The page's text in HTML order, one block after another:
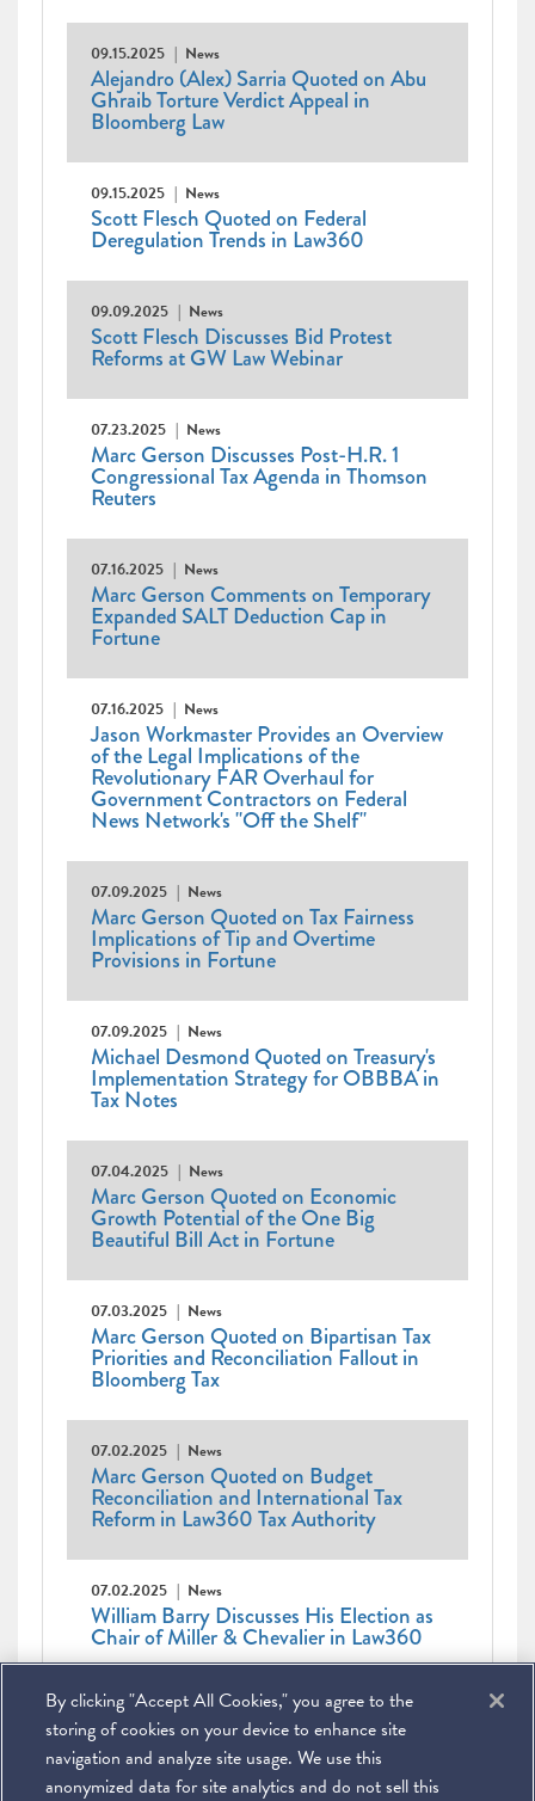
09.15.2025 News
Alejandro (Alex) Sarria Quoted on Abu
Ghraib Torture Verdict Appeal in
Bloomberg Law
09.15.2025 News
Scott Flesch Quoted on Federal
Deregulation Trends in Law360
09.09.2025 News
Scott Flesch Discusses Bid Protest
Reforms at GW Law Webinar
07.23.2025 News
Marc Gerson Discusses Post-H.R. 1
Congressional Tax Agenda in Thomson
Reuters
07.16.2025 News
Marc Gerson Comments on Temporary
Expanded SALT Deduction Cap in
Fortune
07.16.2025 News
Jason Workmaster Provides an Overview
of the Legal Implications of the
Revolutionary FAR Overhaul for
Government Contractors on Federal
News Network's "Off the Shelf"
07.09.2025 News
Marc Gerson Quoted on Tax Fairness
Implications of Tip and Overtime
Provisions in Fortune
07.09.2025 News
Michael Desmond Quoted on Treasury's
Implementation Strategy for OBBBA in
Tax Notes
07.04.2025 News
Marc Gerson Quoted on Economic
Growth Potential of the One Big
Beautiful Bill Act in Fortune
07.03.2025 News
Marc Gerson Quoted on Bipartisan Tax
Priorities and Reconciliation Fallout in
Bloomberg Tax
07.02.2025 News
Marc Gerson Quoted on Budget
Reconciliation and International Tax
Reform in Law360 Tax Authority
07.02.2025 News
William Barry Discusses His Election as
Chair of Miller & Chevalier in Law360
Pagination
Current
page
1 PagePage
3 PagePage
5 Page
6 Page
7
Last
page
Last »
By clicking "Accept All Cookies," you agree to the
storing of cookies on your device to enhance site
navigation and analyze site usage. We use this
anonymized data for site analytics and do not sell this